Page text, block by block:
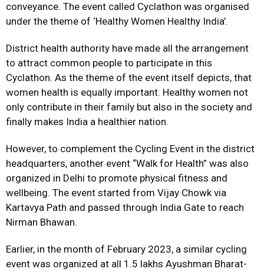
conveyance. The event called Cyclathon was organised
under the theme of ‘Healthy Women Healthy India’.
District health authority have made all the arrangement
to attract common people to participate in this
Cyclathon. As the theme of the event itself depicts, that
women health is equally important. Healthy women not
only contribute in their family but also in the society and
finally makes India a healthier nation.
However, to complement the Cycling Event in the district
headquarters, another event “Walk for Health” was also
organized in Delhi to promote physical fitness and
wellbeing. The event started from Vijay Chowk via
Kartavya Path and passed through India Gate to reach
Nirman Bhawan.
Earlier, in the month of February 2023, a similar cycling
event was organized at all 1.5 lakhs Ayushman Bharat-